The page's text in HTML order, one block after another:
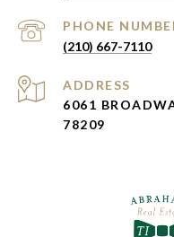
PHONE
(210) 667-7110
ADDRESS
6061
78209